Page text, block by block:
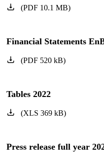
(PDF10.1 MB)
Financial Statements
(PDF520 kB)
Tables 2022
(XLS 369 kB)
Press release full year